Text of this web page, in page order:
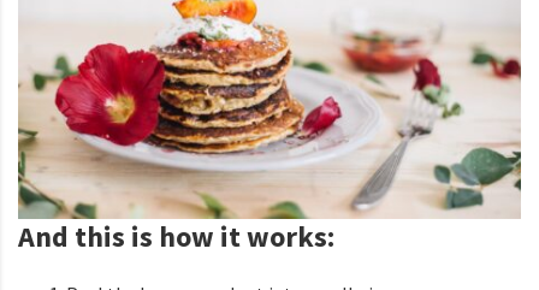
And this is how it works: